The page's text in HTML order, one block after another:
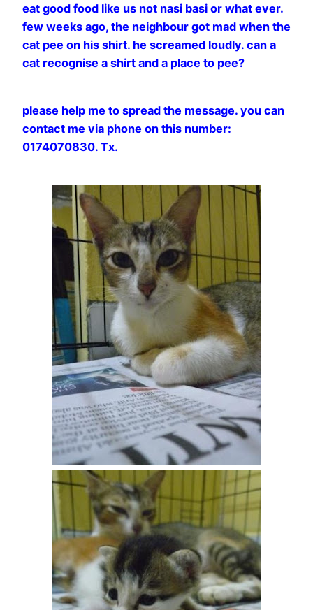
eat good food like us not nasi basi or what ever.
few weeks ago, the neighbour got mad when the
cat pee on his shirt. he screamed loudly. can a
cat recognise a shirt and a place to pee?
please help me to spread the message. you can
contact me via phone on this number:
0174070830. Tx.